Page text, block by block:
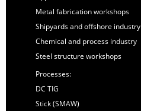
Metal fabrication workshops
Shipyards and offshore industry
Chemical and process industry
Steel structure workshops
Processes:
DC TIG
Stick (SMAW)